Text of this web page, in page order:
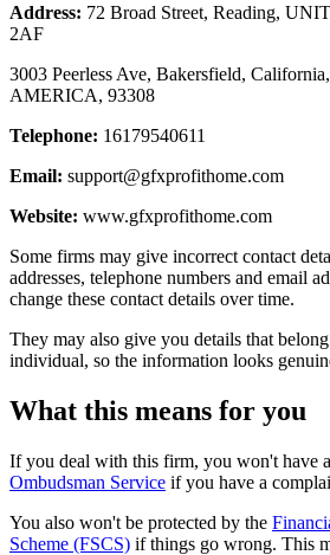
Address: 72 Broad Street, Reading,
2AF
3003 Peerless Ave, Bakersfield,
AMERICA, 93308
Telephone: 16179540611
Email: support@gfxprofithome.com
Website: www.gfxprofithome.com
Some firms may give incorrect contact
addresses, telephone numbers and email
change these contact details over time.
They may also give you details that
individual, so the information looks
What this means for you
If you deal with this firm, you won't have
Ombudsman Service if you have a
You also won't be protected by the
Scheme (FSCS) if things go wrong. This